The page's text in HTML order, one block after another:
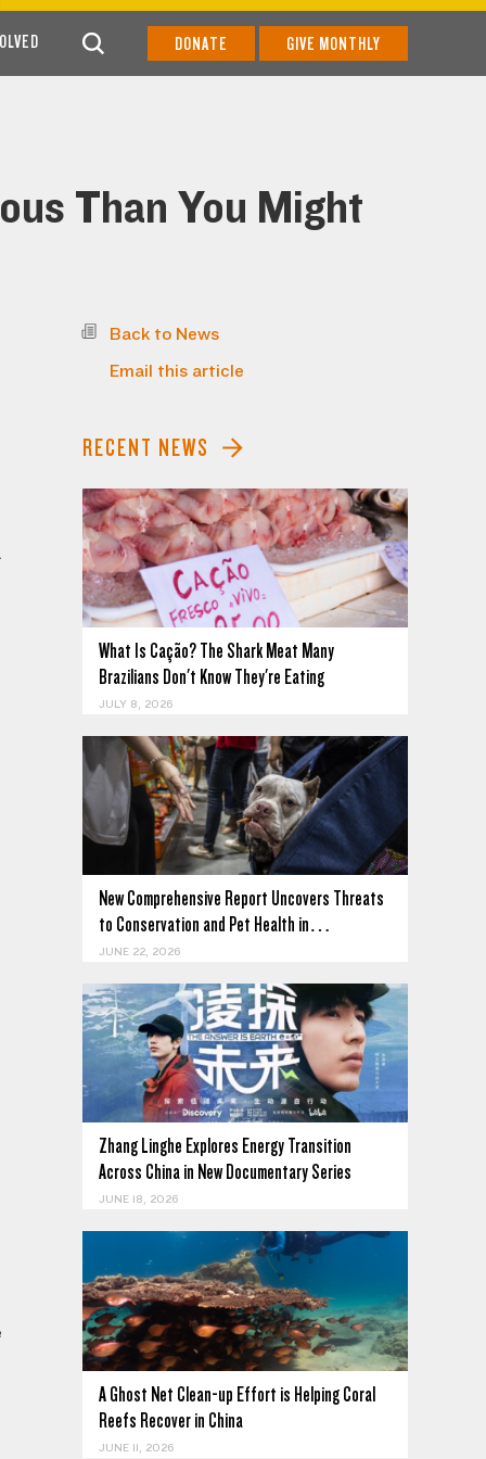
DONATE GIVE MONTHLY
Than You Might
Back to News
Email this article
RECENT NEWS
What Is Cação? The Shark Meat Many
Brazilians Don't Know They're Eating
JULY 8, 2026
New Comprehensive Report Uncovers Threats
to Conservation and Pet Health in…
JUNE 22, 2026
Zhang Linghe Explores Energy Transition
Across China in New Documentary Series
JUNE 18, 2026
A Ghost Net Clean-up Effort is Helping Coral
Reefs Recover in China
JUNE 11, 2026